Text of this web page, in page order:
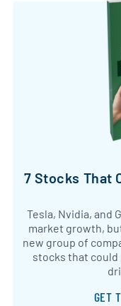
7 Stocks That
Tesla, Nvidia, and
market growth,
new group of
stocks that could
GET